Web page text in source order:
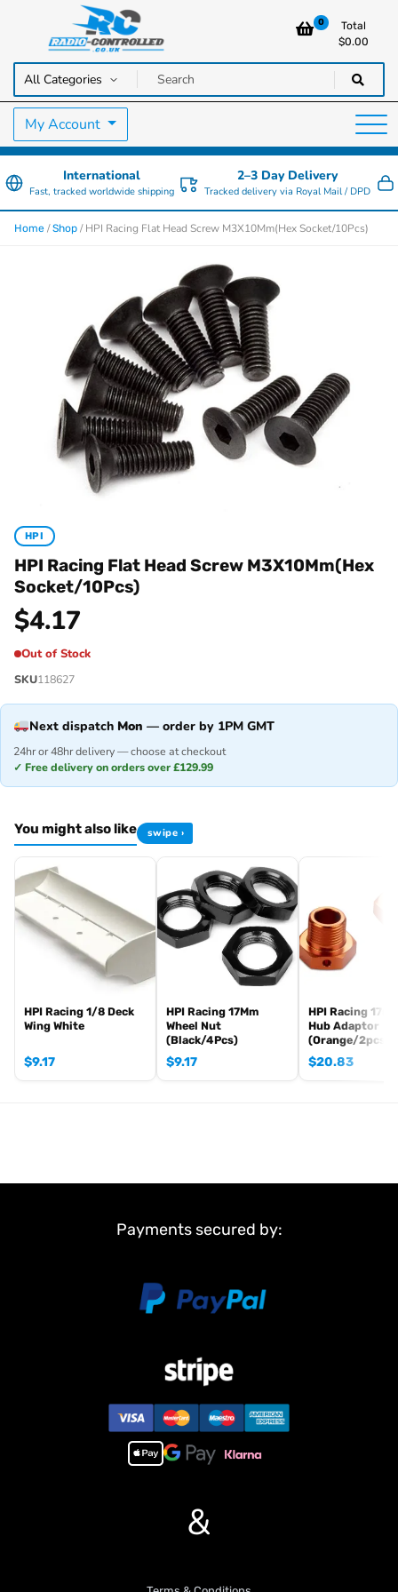
Radio Controlled Cars UK
RC Cars, Trucks & Helicopters · Free UK delivery over £129.99
0
Total
$0.00
My Account
International
Fast, tracked worldwide shipping
2–3 Day Delivery
Tracked delivery via Royal Mail / DPD
Home /Shop / HPI Racing Flat Head Screw M3X10Mm(Hex Socket/10Pcs)
HPI
HPI Racing Flat Head Screw M3X10Mm(Hex
Socket/10Pcs)
$4.17
Out of Stock
SKU118627
Next dispatch Mon — order by 1PM GMT
24hr or 48hr delivery — choose at checkout
✓ Free delivery on orders over £129.99
You might also like swipe ›
HPI Racing 1/8 Deck
Wing White
$9.17
HPI Racing 17Mm
Wheel Nut
(Black/4Pcs)
$9.17
HPI Racing
Hub Adaptor
(Orange/2pcs)
$20.83
Payments secured by:
&